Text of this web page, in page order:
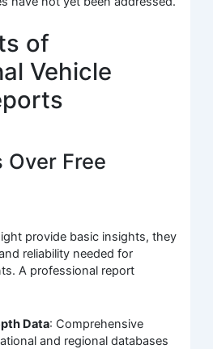
of
Vehicle
Over Free
provide basic insights, they
reliability needed for
A professional report
Data: Comprehensive
and regional databases